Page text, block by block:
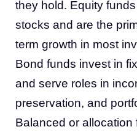
they hold. Equity
stocks and are the
term growth in most
Bond funds invest in
and serve roles in
preservation, and
Balanced or